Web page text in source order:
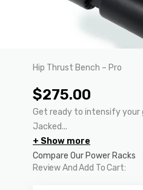
Hip Thrust Bench – Pro
$275.00
Get ready to intensify your
Jacked...
+ Show more
Compare Our Power Racks
Review And Add To Cart: